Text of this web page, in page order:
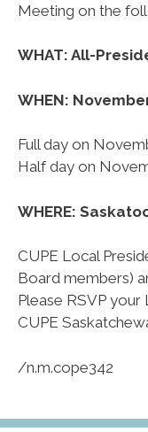
Meeting on the
WHAT: All-
WHEN:
Full day on
Half day on
WHERE:
CUPE Local
Board members)
Please RSVP your
CUPE
/n.m.cope342